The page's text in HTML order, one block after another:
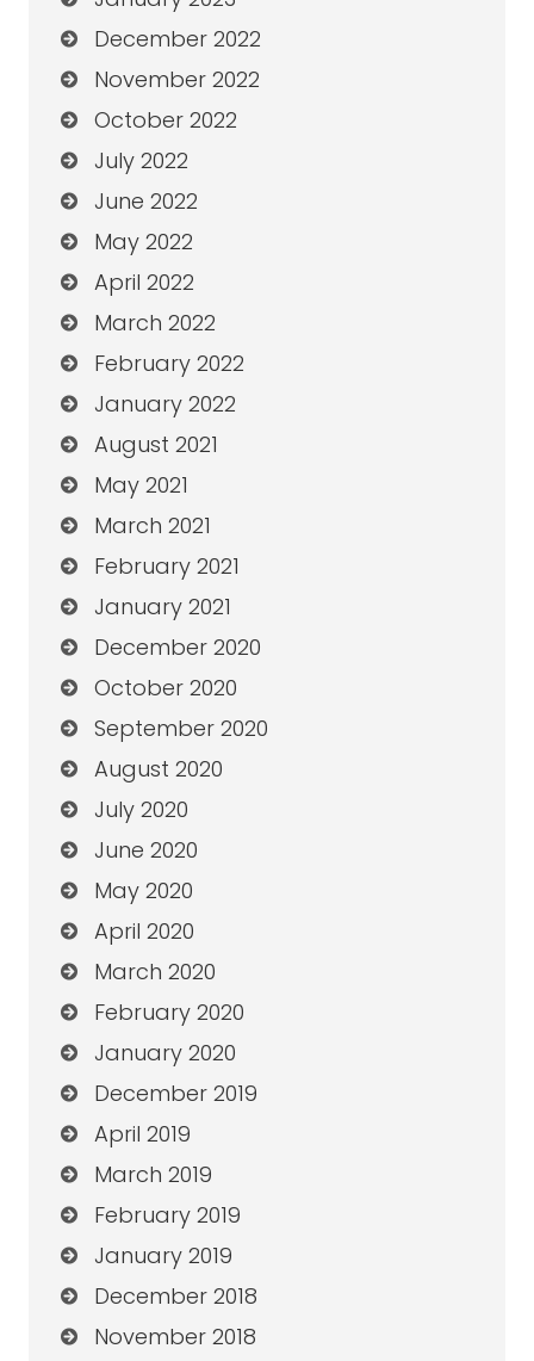
December 2022
November 2022
October 2022
July 2022
June 2022
May 2022
April 2022
March 2022
February 2022
January 2022
August 2021
May 2021
March 2021
February 2021
January 2021
December 2020
October 2020
September 2020
August 2020
July 2020
June 2020
May 2020
April 2020
March 2020
February 2020
January 2020
December 2019
April 2019
March 2019
February 2019
January 2019
December 2018
November 2018